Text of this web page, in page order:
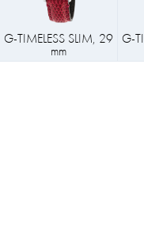
G-TIMELESS SLIM, 29
mm
G-